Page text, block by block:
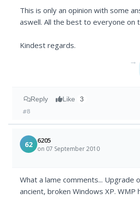
This is only an opinion with some
aswell. All the best to everyone on
Kindest regards.
→
Reply Like 3
#8
62 6205
on 07 September 2010
What a lame comments... Upgrade
ancient, broken Windows XP. WMP